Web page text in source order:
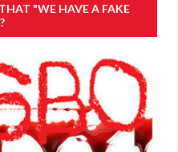
"WE HAVE A FAKE